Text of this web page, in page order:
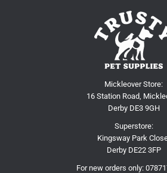
Mickleover Store:
16 Station Road,
Derby DE3 9GH
Superstore:
Kingsway Park
Derby DE22 3FP
For new orders only: